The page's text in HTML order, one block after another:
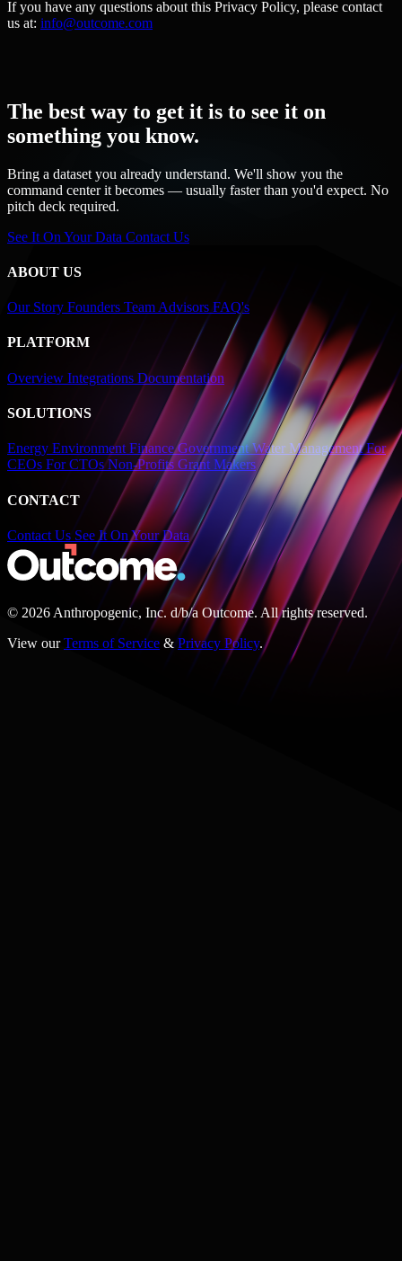
If you have any questions about this Privacy Policy, please contact
us at: info@outcome.com
The best way to get it is to see it on
something you know.
Bring a dataset you already understand. We'll show you the
command center it becomes — usually faster than you'd expect. No
pitch deck required.
See It On Your Data Contact Us
ABOUT US
Our Story Founders Team AdvisorsFAQ's
PLATFORM
Overview Integrations Documentation
SOLUTIONS
Energy Environment FinanceGovernmentWater ManagementFor
CEOs For CTOs Non-Profits Grant Makers
CONTACT
Contact Us See It On Your Data
© 2026 Anthropogenic, Inc. d/b/a Outcome. All rights reserved.
View ourTerms of Service &Privacy Policy.